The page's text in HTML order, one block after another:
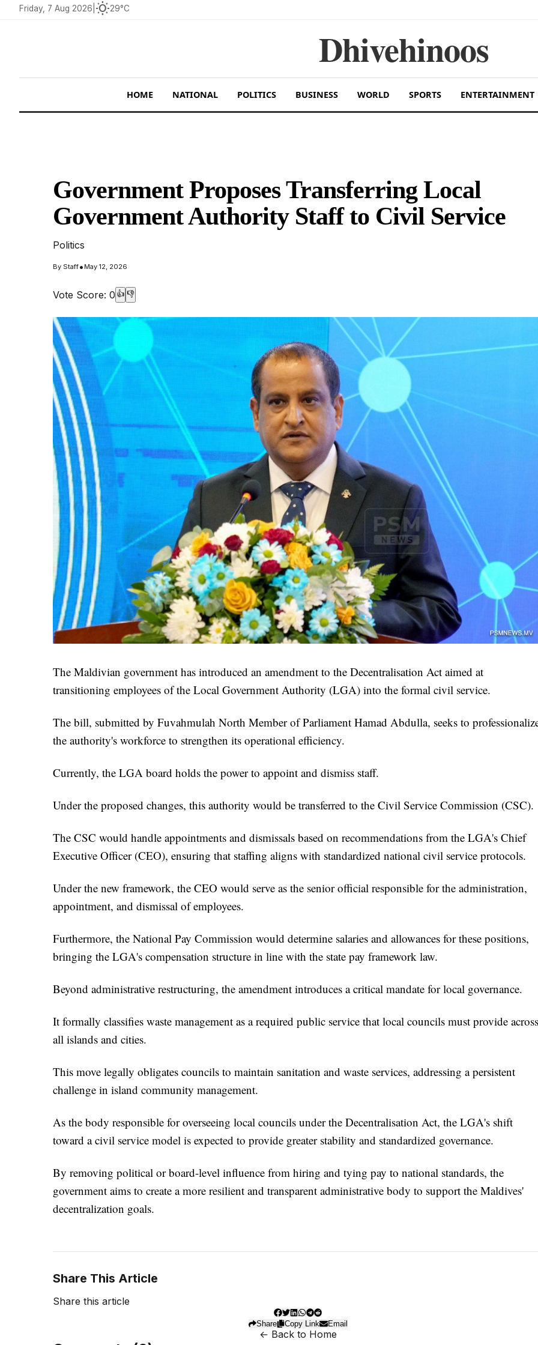
Friday, 7 Aug 2026 wb_sunny29°C
Dhivehinoos
HOME NATIONAL POLITICS BUSINESS WORLD SPORTS ENTERTAINMENT
Government Proposes Transferring Local
Government Authority Staff to Civil Service
Politics
By Staff• May 12, 2026
Vote Score: 0 👍 👎
The Maldivian government has introduced an amendment to the Decentralisation Act aimed at
transitioning employees of the Local Government Authority (LGA) into the formal civil service.
The bill, submitted by Fuvahmulah North Member of Parliament Hamad Abdulla, seeks to
the authority's workforce to strengthen its operational efficiency.
Currently, the LGA board holds the power to appoint and dismiss staff.
Under the proposed changes, this authority would be transferred to the Civil Service Commission (CSC).
The CSC would handle appointments and dismissals based on recommendations from the LGA's Chief
Executive Officer (CEO), ensuring that staffing aligns with standardized national civil service protocols.
Under the new framework, the CEO would serve as the senior official responsible for the administration,
appointment, and dismissal of employees.
Furthermore, the National Pay Commission would determine salaries and allowances for these positions,
bringing the LGA's compensation structure in line with the state pay framework law.
Beyond administrative restructuring, the amendment introduces a critical mandate for local governance.
It formally classifies waste management as a required public service that local councils must provide across
all islands and cities.
This move legally obligates councils to maintain sanitation and waste services, addressing a persistent
challenge in island community management.
As the body responsible for overseeing local councils under the Decentralisation Act, the LGA's shift
toward a civil service model is expected to provide greater stability and standardized governance.
By removing political or board-level influence from hiring and tying pay to national standards, the
government aims to create a more resilient and transparent administrative body to support the Maldives'
decentralization goals.
Share This Article
Share this article
Share Copy Link Email
← Back to Home